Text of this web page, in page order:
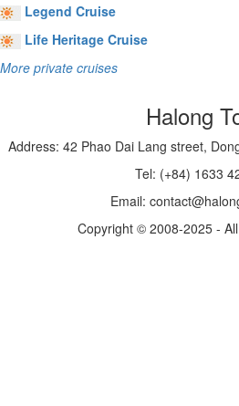
Legend Cruise
Life Heritage Cruise
More private cruises
Halong
Address: 42 Phao Dai Lang street,
Tel: (+84) 1633
Email:
Copyright © 2008-2025 -